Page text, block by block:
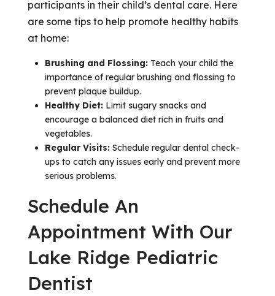
participants in their child’s dental care. Here
are some tips to help promote healthy habits
at home:
Brushing and Flossing: Teach your child the
importance of regular brushing and flossing to
prevent plaque buildup.
Healthy Diet: Limit sugary snacks and
encourage a balanced diet rich in fruits and
vegetables.
Regular Visits: Schedule regular dental check-
ups to catch any issues early and prevent more
serious problems.
Schedule An
Appointment With Our
Lake Ridge Pediatric
Dentist